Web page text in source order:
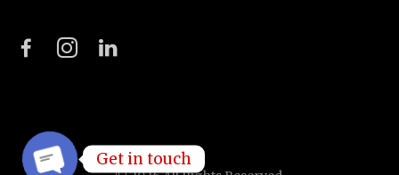
Get in touch